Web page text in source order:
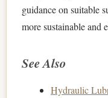
guidance on suitable
more sustainable and
See Also
Hydraulic